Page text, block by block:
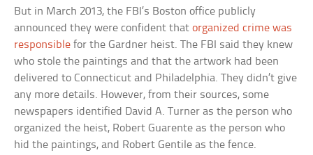
But in March 2013, the FBI’s Boston office publicly
announced they were confident thatorganized crime was
responsible for the Gardner heist. The FBI said they knew
who stole the paintings and that the artwork had been
delivered to Connecticut and Philadelphia. They didn’t give
any more details. However, from their sources, some
newspapers identified David A. Turner as the person who
organized the heist, Robert Guarente as the person who
hid the paintings, and Robert Gentile as the fence.